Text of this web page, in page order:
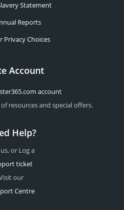
Statement
Reports
Privacy Choices
Account
account
resources and special offers.
Help?
or Log a
ticket
our
Centre